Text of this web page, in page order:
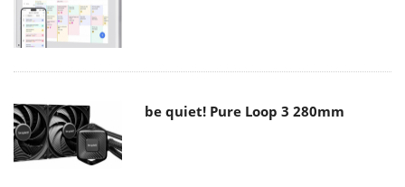
be quiet! Pure Loop 3 280mm